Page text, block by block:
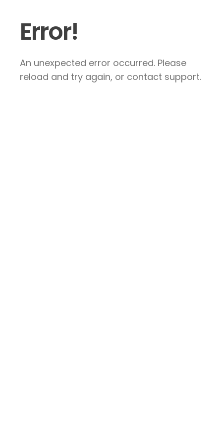
Error!
An unexpected error occurred. Please
reload and try again, or contact support.